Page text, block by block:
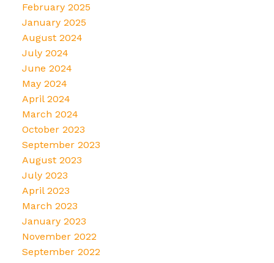
February 2025
January 2025
August 2024
July 2024
June 2024
May 2024
April 2024
March 2024
October 2023
September 2023
August 2023
July 2023
April 2023
March 2023
January 2023
November 2022
September 2022